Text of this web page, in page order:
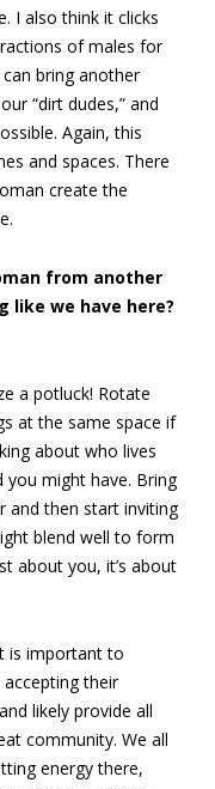
I also think it clicks
of males for
bring another
“dirt dudes,” and
Again, this
and spaces. There
create the
from another
like we have here?
a potluck! Rotate
at the same space if
about who lives
might have. Bring
and then start inviting
blend well to form
about you, it’s about
is important to
accepting their
likely provide all
community. We all
energy there,